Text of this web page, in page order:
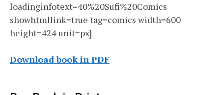
loadinginfotext=40%20Sufi%20Comics
showhtmllink=true tag=comics width=600
height=424 unit=px]
Download book in PDF